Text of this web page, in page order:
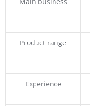
Product range
Experience